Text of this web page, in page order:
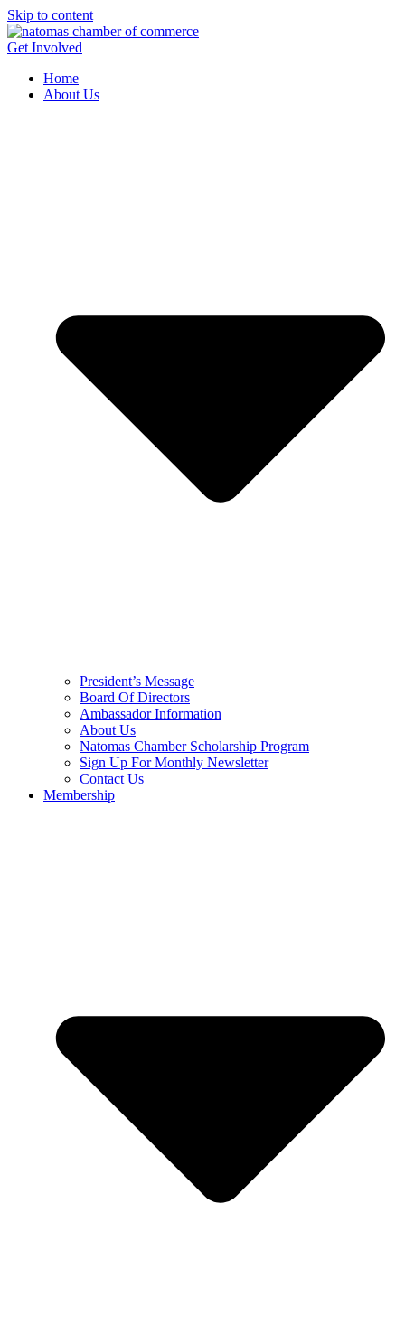
Skip to content
Get Involved
Home
About Us
President’s Message
Board Of Directors
Ambassador Information
About Us
Natomas Chamber Scholarship Program
Sign Up For Monthly Newsletter
Contact Us
Membership